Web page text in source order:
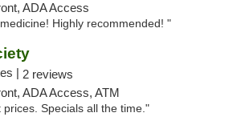
ADA Access
Highly recommended! "
| 2 reviews
ADA Access, ATM
Specials all the time."